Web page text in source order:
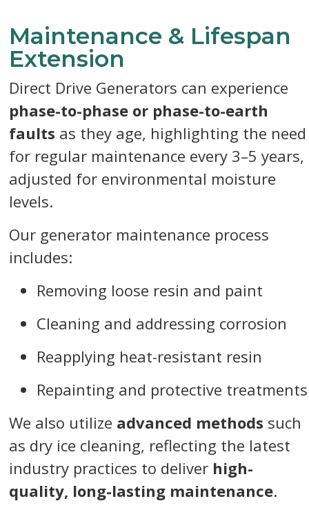
Maintenance & Lifespan
Extension
Direct Drive Generators can experience
phase-to-phase or phase-to-earth
faults as they age, highlighting the need
for regular maintenance every 3–5 years,
adjusted for environmental moisture
levels.
Our generator maintenance process
includes:
Removing loose resin and paint
Cleaning and addressing corrosion
Reapplying heat-resistant resin
Repainting and protective treatments
We also utilize advanced methods such
as dry ice cleaning, reflecting the latest
industry practices to deliver high-
quality, long-lasting maintenance.